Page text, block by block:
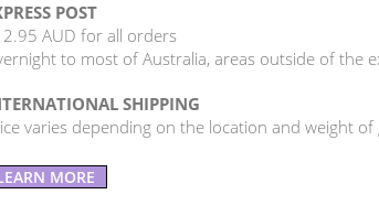
POST
AUD for all orders
to most of Australia, areas outside of the
SHIPPING
varies depending on the location and weight of
MORE